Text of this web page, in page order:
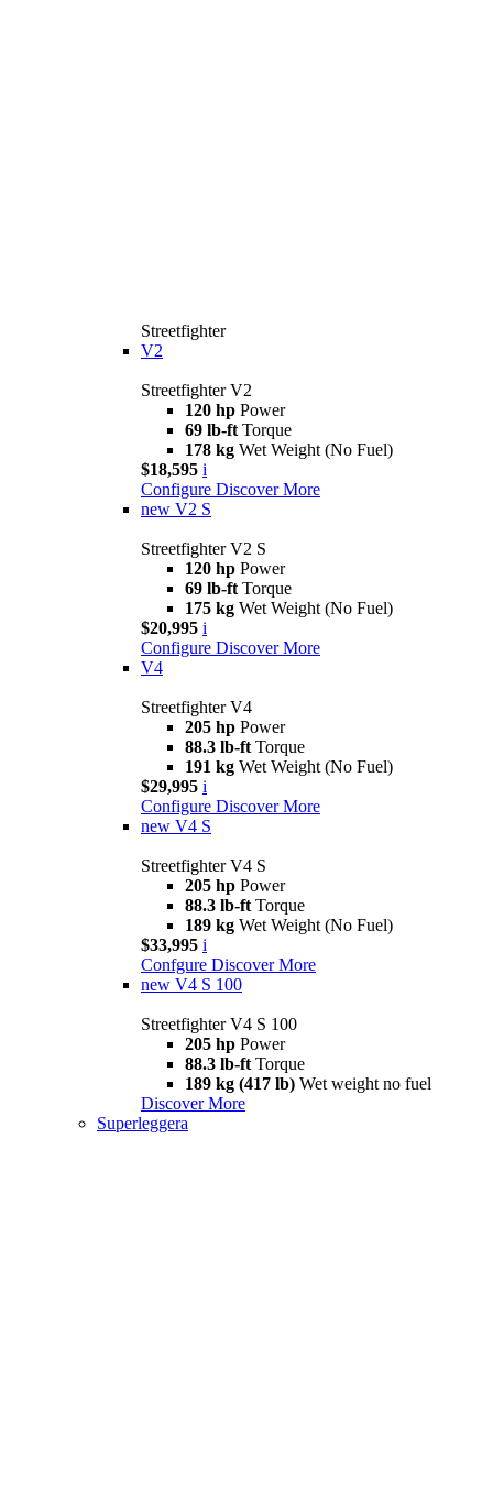
Streetfighter
V2
Streetfighter V2
120 hp Power
69 lb-ft Torque
178 kg Wet Weight (No Fuel)
$18,595 i
Configure Discover More
new V2 S
Streetfighter V2 S
120 hp Power
69 lb-ft Torque
175 kg Wet Weight (No Fuel)
$20,995 i
Configure Discover More
V4
Streetfighter V4
205 hp Power
88.3 lb-ft Torque
191 kg Wet Weight (No Fuel)
$29,995 i
Configure Discover More
new V4 S
Streetfighter V4 S
205 hp Power
88.3 lb-ft Torque
189 kg Wet Weight (No Fuel)
$33,995 i
Confgure Discover More
new V4 S 100
Streetfighter V4 S 100
205 hp Power
88.3 lb-ft Torque
189 kg (417 lb) Wet weight no fuel
Discover More
Superleggera